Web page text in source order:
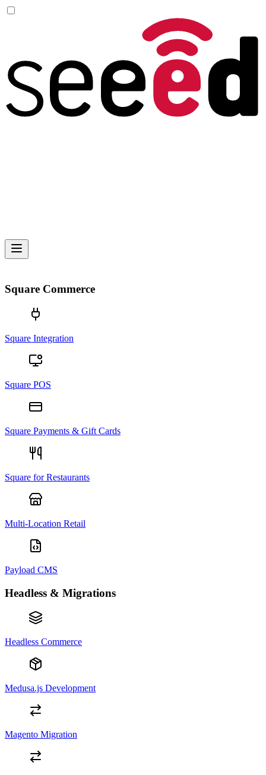
Square Commerce
Square Integration
Square POS
Square Payments & Gift Cards
Square for Restaurants
Multi-Location Retail
Payload CMS
Headless & Migrations
Headless Commerce
Medusa.js Development
Magento Migration